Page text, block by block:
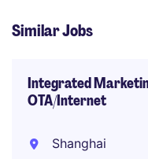
Similar Jobs
Integrated
OTA/Internet
Shanghai